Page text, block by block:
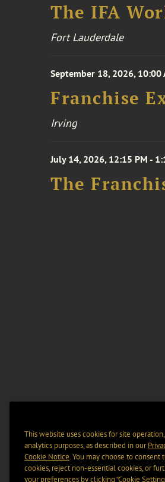
The IFA
Fort Lauderdale
September 18, 2026, 10:00
Franchise
Irving
July 14, 2026, 12:15 PM -
The
This website uses cookies for site
analytics purposes, as described in our
Cookie Notice. You may choose to consent
cookies, reject non-essential cookies, or
your preferences by clicking “Cookie